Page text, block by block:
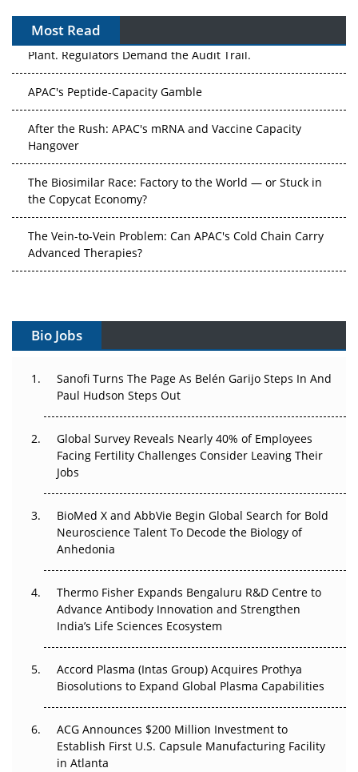
Most Read
Hangover
the Copycat Economy?
Advanced Therapies?
Can APAC Build Radioligand Therapy Before the Atoms
Decay?
The Great Biopharma Reset: 50 Developments That
Changed Everything in H1 2026
Regulatory Trust in APAC?
Beyond the Obvious Giant: Where APAC's Clinical Trials
Go Next
The Frontier That Won’t Quite Arrive
Can APAC Biomanufacturing Decarbonise Without
Pricing Itself Out?
The Algorithm on the GMP Floor: AI Promises a Smarter
Bio Jobs
Sanofi Turns The Page As Belén Garijo Steps In And
Paul Hudson Steps Out
Global Survey Reveals Nearly 40% of Employees
Facing Fertility Challenges Consider Leaving Their
Jobs
BioMed X and AbbVie Begin Global Search for Bold
Neuroscience Talent To Decode the Biology of
Anhedonia
Thermo Fisher Expands Bengaluru R&D Centre to
Advance Antibody Innovation and Strengthen
India’s Life Sciences Ecosystem
Accord Plasma (Intas Group) Acquires Prothya
Biosolutions to Expand Global Plasma Capabilities
ACG Announces $200 Million Investment to
Establish First U.S. Capsule Manufacturing Facility
in Atlanta